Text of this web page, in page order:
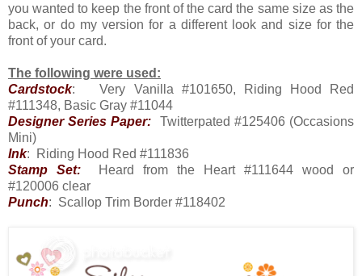
you wanted to keep the front of the card the same size as the
back, or do my version for a different look and size for the
front of your card.
The following were used:
Cardstock: Very Vanilla #101650, Riding Hood Red
#111348, Basic Gray #11044
Designer Series Paper: Twitterpated #125406 (Occasions
Mini)
Ink: Riding Hood Red #111836
Stamp Set: Heard from the Heart #111644 wood or
#120006 clear
Punch: Scallop Trim Border #118402